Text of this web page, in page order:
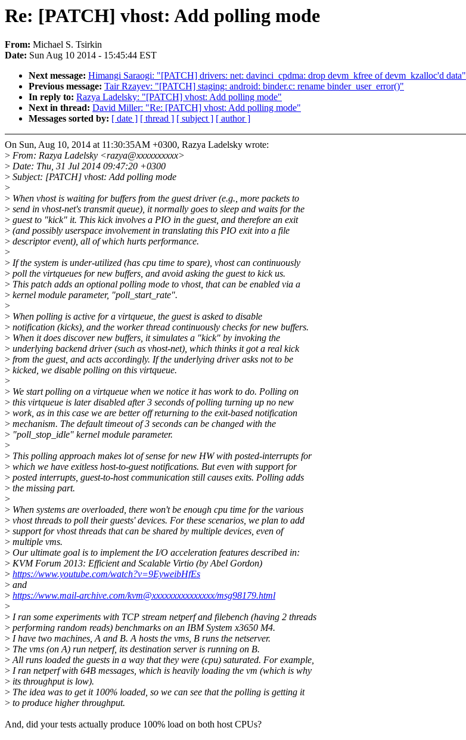
Re: [PATCH] vhost: Add polling mode
From: Michael S. Tsirkin
Date: Sun Aug 10 2014 - 15:45:44 EST
Next message: Himangi Saraogi: "[PATCH] drivers: net: davinci_cpdma: drop devm_kfree of devm_kzalloc'd data"
Previous message: Tair Rzayev: "[PATCH] staging: android: binder.c: rename binder_user_error()"
In reply to: Razya Ladelsky: "[PATCH] vhost: Add polling mode"
Next in thread: David Miller: "Re: [PATCH] vhost: Add polling mode"
Messages sorted by: [ date ] [ thread ] [ subject ] [ author ]
On Sun, Aug 10, 2014 at 11:30:35AM +0300, Razya Ladelsky wrote:
> From: Razya Ladelsky <razya@xxxxxxxxxx>
> Date: Thu, 31 Jul 2014 09:47:20 +0300
> Subject: [PATCH] vhost: Add polling mode
>
> When vhost is waiting for buffers from the guest driver (e.g., more packets to
> send in vhost-net's transmit queue), it normally goes to sleep and waits for the
> guest to "kick" it. This kick involves a PIO in the guest, and therefore an exit
> (and possibly userspace involvement in translating this PIO exit into a file
> descriptor event), all of which hurts performance.
>
> If the system is under-utilized (has cpu time to spare), vhost can continuously
> poll the virtqueues for new buffers, and avoid asking the guest to kick us.
> This patch adds an optional polling mode to vhost, that can be enabled via a
> kernel module parameter, "poll_start_rate".
>
> When polling is active for a virtqueue, the guest is asked to disable
> notification (kicks), and the worker thread continuously checks for new buffers.
> When it does discover new buffers, it simulates a "kick" by invoking the
> underlying backend driver (such as vhost-net), which thinks it got a real kick
> from the guest, and acts accordingly. If the underlying driver asks not to be
> kicked, we disable polling on this virtqueue.
>
> We start polling on a virtqueue when we notice it has work to do. Polling on
> this virtqueue is later disabled after 3 seconds of polling turning up no new
> work, as in this case we are better off returning to the exit-based notification
> mechanism. The default timeout of 3 seconds can be changed with the
> "poll_stop_idle" kernel module parameter.
>
> This polling approach makes lot of sense for new HW with posted-interrupts for
> which we have exitless host-to-guest notifications. But even with support for
> posted interrupts, guest-to-host communication still causes exits. Polling adds
> the missing part.
>
> When systems are overloaded, there won't be enough cpu time for the various
> vhost threads to poll their guests' devices. For these scenarios, we plan to add
> support for vhost threads that can be shared by multiple devices, even of
> multiple vms.
> Our ultimate goal is to implement the I/O acceleration features described in:
> KVM Forum 2013: Efficient and Scalable Virtio (by Abel Gordon)
> https://www.youtube.com/watch?v=9EyweibHfEs
> and
> https://www.mail-archive.com/kvm@xxxxxxxxxxxxxxx/msg98179.html
>
> I ran some experiments with TCP stream netperf and filebench (having 2 threads
> performing random reads) benchmarks on an IBM System x3650 M4.
> I have two machines, A and B. A hosts the vms, B runs the netserver.
> The vms (on A) run netperf, its destination server is running on B.
>All runs loaded the guests in a way that they were (cpu) saturated. For example,
> I ran netperf with 64B messages, which is heavily loading the vm (which is why
> its throughput is low).
> The idea was to get it 100% loaded, so we can see that the polling is getting it
> to produce higher throughput.
And, did your tests actually produce 100% load on both host CPUs?